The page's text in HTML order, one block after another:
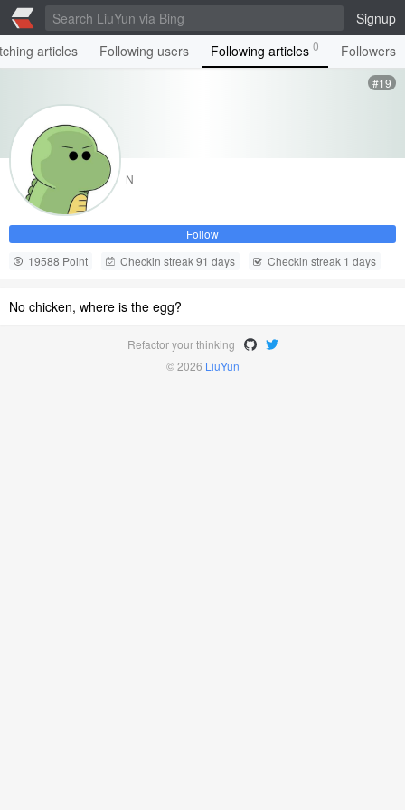
Signup
articles
Following users Following articles 0 Followers
#19
N
Follow
19588 Point
Checkin streak 91 days Checkin streak 1 days
No chicken, where is the egg?
Refactor your thinking
© 2026 LiuYun